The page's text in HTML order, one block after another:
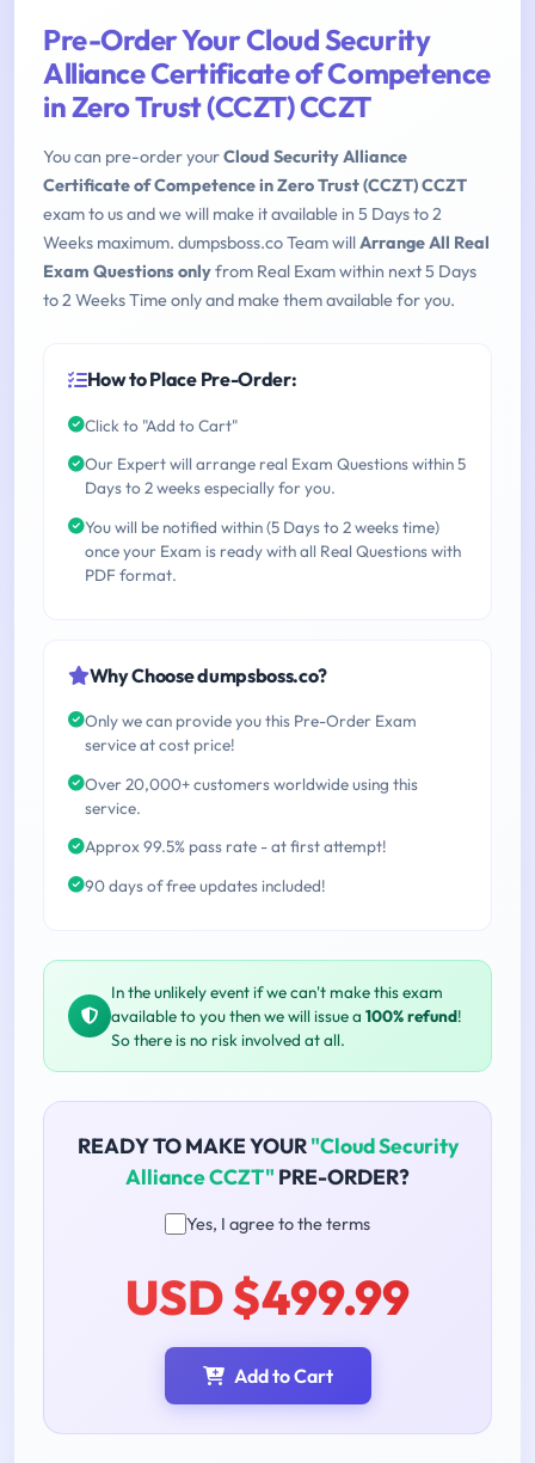
Pre-Order Your Cloud Security
Alliance Certificate of Competence
in Zero Trust (CCZT) CCZT
You can pre-order yourCloud Security Alliance
Certificate of Competence in Zero Trust (CCZT) CCZT
exam to us and we will make it available in 5 Days to 2
Weeks maximum. dumpsboss.co Team willArrange All Real
Exam Questions onlyfrom Real Exam within next 5 Days
to 2 Weeks Time only and make them available for you.
How to Place Pre-Order:
Click to "Add to Cart"
Our Expert will arrange real Exam Questions within 5
Days to 2 weeks especially for you.
You will be notified within (5 Days to 2 weeks time)
once your Exam is ready with all Real Questions with
PDF format.
Why Choose dumpsboss.co?
Only we can provide you this Pre-Order Exam
service at cost price!
Over 20,000+ customers worldwide using this
service.
Approx 99.5% pass rate - at first attempt!
90 days of free updates included!
In the unlikely event if we can't make this exam
available to you then we will issue a 100% refund!
So there is no risk involved at all.
READY TO MAKE YOUR"Cloud Security
Alliance CCZT" PRE-ORDER?
Yes, I agree to the terms
USD $499.99
Add to Cart